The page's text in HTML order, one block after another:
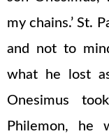
my chains.’ St.
and not to
what he lost
Onesimus
Philemon, he